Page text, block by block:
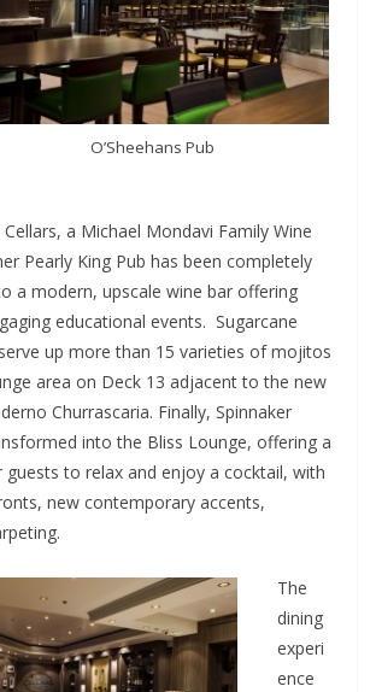
O’Sheehans Pub
a Michael Mondavi Family Wine
Pearly King Pub has been completely
a modern, upscale wine bar offering
educational events. Sugarcane
up more than 15 varieties of mojitos
area on Deck 13 adjacent to the new
Churrascaria. Finally, Spinnaker
into the Bliss Lounge, offering a
guests to relax and enjoy a cocktail, with
new contemporary accents,
The
dining
experi
ence